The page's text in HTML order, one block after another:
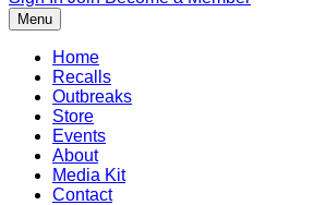
Menu
Home
Recalls
Outbreaks
Store
Events
About
Media Kit
Contact